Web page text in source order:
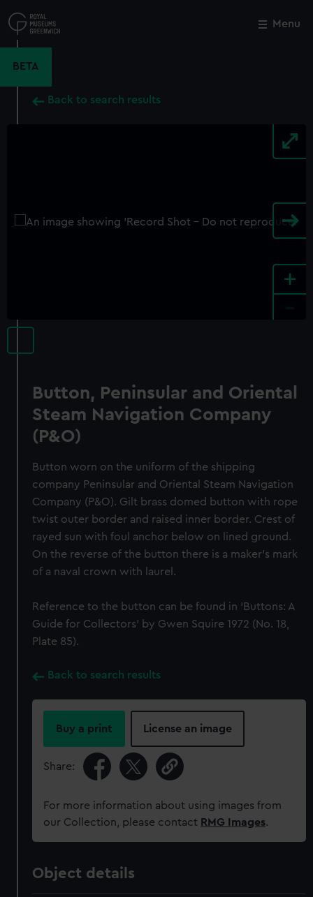
to
main
Menu
BETA
Back to search results
+
Button, Peninsular and Oriental
Steam Navigation Company
(P&O)
Button worn on the uniform of the shipping
company Peninsular and Oriental Steam Navigation
Company (P&O). Gilt brass domed button with rope
twist outer border and raised inner border. Crest of
rayed sun with foul anchor below on lined ground.
On the reverse of the button there is a maker's mark
of a naval crown with laurel.
Reference to the button can be found in ‘Buttons: A
Guide for Collectors’ by Gwen Squire 1972 (No. 18,
Plate 85).
Back to search results
Buy a print License an image
Share:
For more information about using images from
our Collection, please contact RMG Images.
Object details
Close